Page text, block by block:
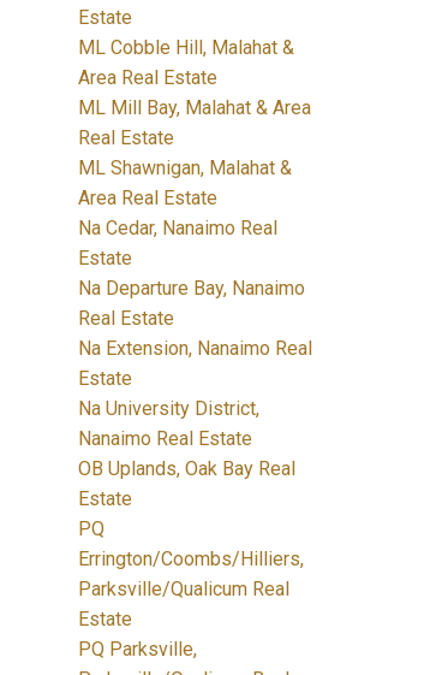
Estate
ML Cobble Hill, Malahat &
Area Real Estate
ML Mill Bay, Malahat & Area
Real Estate
ML Shawnigan, Malahat &
Area Real Estate
Na Cedar, Nanaimo Real
Estate
Na Departure Bay, Nanaimo
Real Estate
Na Extension, Nanaimo Real
Estate
Na University District,
Nanaimo Real Estate
OB Uplands, Oak Bay Real
Estate
PQ
Errington/Coombs/Hilliers,
Parksville/Qualicum Real
Estate
PQ Parksville,